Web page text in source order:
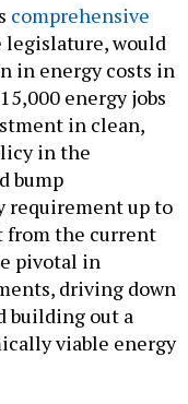
comprehensive
legislature, would
in energy costs in
energy jobs
in clean,
in the
bump
requirement up to
from the current
pivotal in
driving down
building out a
viable energy